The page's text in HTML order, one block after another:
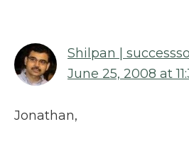
Shilpan |
June 25, 2008 at
Jonathan,